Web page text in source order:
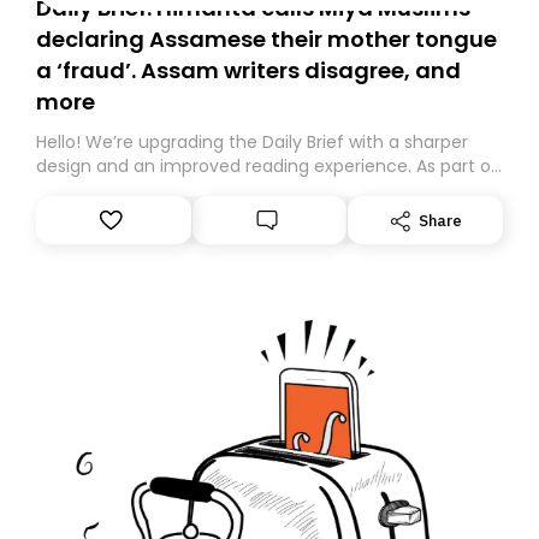
Daily Brief: Himanta calls Miya Muslims
declaring Assamese their mother tongue
a ‘fraud’. Assam writers disagree, and
more
Hello! We’re upgrading the Daily Brief with a sharper
design and an improved reading experience. As part of
Substack. While we’ll be migrating your subscription for
you, you can guarantee delivery by subscribing here
Share